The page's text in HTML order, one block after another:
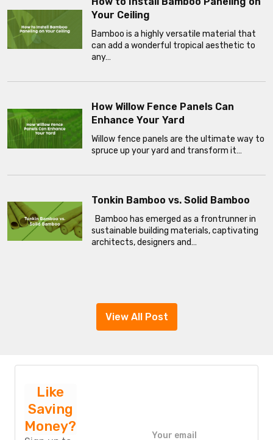
Your Ceiling
Bamboo is a highly versatile material that
can add a wonderful tropical aesthetic to
any…
How Willow Fence Panels Can
Enhance Your Yard
Willow fence panels are the ultimate way to
spruce up your yard and transform it…
Tonkin Bamboo vs. Solid Bamboo
Bamboo has emerged as a frontrunner in
sustainable building materials, captivating
architects, designers and…
View All Post
Like
Saving
Money?
Your email